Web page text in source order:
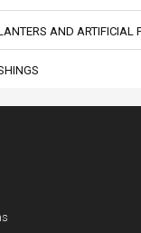
AND ARTIFICIAL